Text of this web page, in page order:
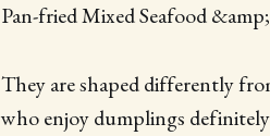
Pan-fried Mixed Seafood
They are shaped differently
who enjoy dumplings